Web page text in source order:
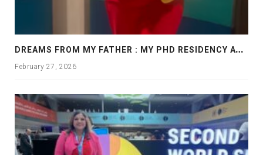
D
REAMS FROM MY FATHER : MY PHD RESIDENCY AT GEORGIA, ALLANTA
February 27, 2026